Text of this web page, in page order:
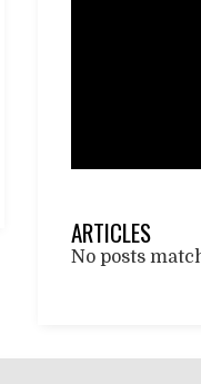
ARTICLES
No posts